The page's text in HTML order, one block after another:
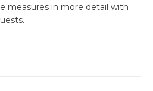
measures in more detail with